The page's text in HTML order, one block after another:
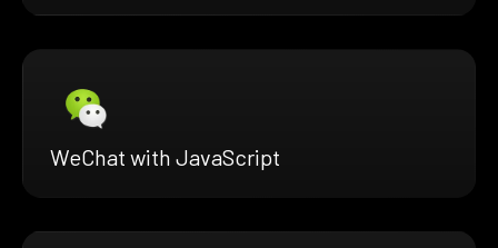
WeChat with JavaScript